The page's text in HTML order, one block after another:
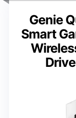
Genie
Smart